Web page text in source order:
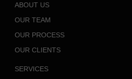
ABOUT US
OUR TEAM
OUR PROCESS
OUR CLIENTS
SERVICES